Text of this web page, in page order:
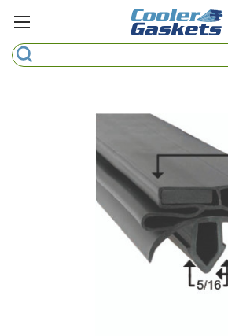
Search
Refrigeration Hardware
Strip Curtains
Cutting Boards
Sample Gasket Ring